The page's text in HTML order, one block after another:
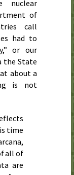
nuclear
of
call
had to
or our
the State
about a
is not
time
all of
are